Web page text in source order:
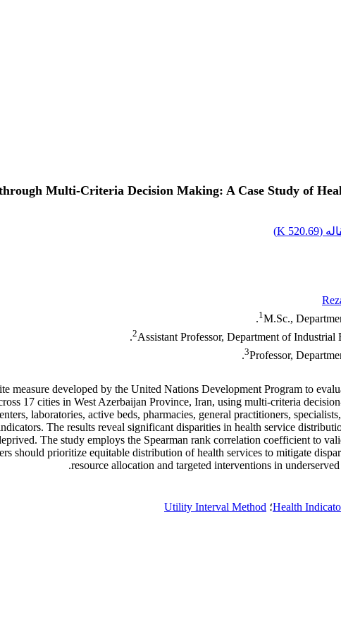
Multi-Criteria Decision Making: A Case Study of
(
520.69 K
)
1M.Sc.,
2Assistant Professor, Department of
3Professor,
developed by the United Nations Development Program to
17 cities in West Azerbaijan Province, Iran, using multi-criteria
laboratories, active beds, pharmacies, general practitioners,
The results reveal significant disparities in health service
The study employs the Spearman rank correlation coefficient to
should prioritize equitable distribution of health services to mitigate
resource allocation and targeted interventions in
Health؛ Utility Interval Method